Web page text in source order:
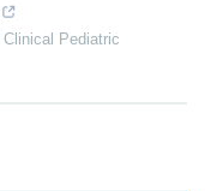
Clinical Pediatric